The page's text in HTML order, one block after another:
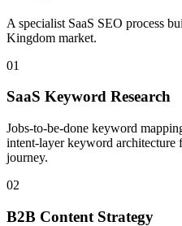
A specialist SaaS SEO process
Kingdom market.
01
SaaS Keyword Research
Jobs-to-be-done keyword
intent-layer keyword architecture
journey.
02
B2B Content Strategy